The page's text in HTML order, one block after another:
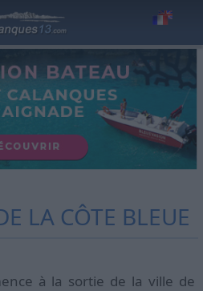
LA CÔTE BLEUE
à la sortie de la ville de